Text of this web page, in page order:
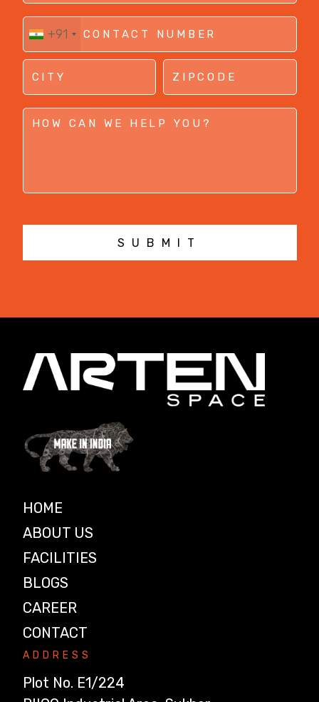
+91
SUBMIT
HOME
ABOUT US
FACILITIES
BLOGS
CAREER
CONTACT
ADDRESS
Plot No. E1/224